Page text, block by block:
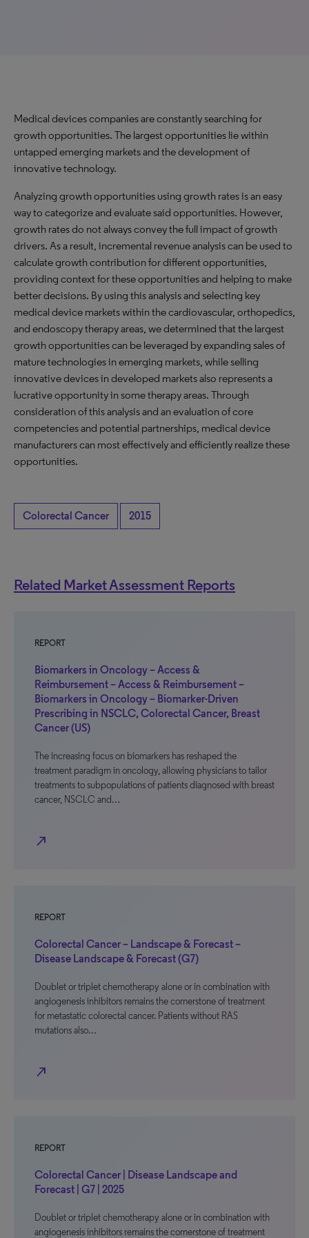
Medical devices companies are constantly searching for
growth opportunities. The largest opportunities lie within
untapped emerging markets and the development of
innovative technology.
Analyzing growth opportunities using growth rates is an easy
way to categorize and evaluate said opportunities. However,
growth rates do not always convey the full impact of growth
drivers. As a result, incremental revenue analysis can be used to
calculate growth contribution for different opportunities,
providing context for these opportunities and helping to make
better decisions. By using this analysis and selecting key
medical device markets within the cardiovascular, orthopedics,
and endoscopy therapy areas, we determined that the largest
growth opportunities can be leveraged by expanding sales of
mature technologies in emerging markets, while selling
innovative devices in developed markets also represents a
lucrative opportunity in some therapy areas. Through
consideration of this analysis and an evaluation of core
competencies and potential partnerships, medical device
manufacturers can most effectively and efficiently realize these
opportunities.
Colorectal Cancer 2015
Related Market Assessment Reports
REPORT
Biomarkers in Oncology – Access &
Reimbursement – Access & Reimbursement –
Biomarkers in Oncology – Biomarker-Driven
Prescribing in NSCLC, Colorectal Cancer, Breast
Cancer (US)
The increasing focus on biomarkers has reshaped the
treatment paradigm in oncology, allowing physicians to tailor
treatments to subpopulations of patients diagnosed with breast
cancer, NSCLC and…
north_east
REPORT
Colorectal Cancer – Landscape & Forecast –
Disease Landscape & Forecast (G7)
Doublet or triplet chemotherapy alone or in combination with
angiogenesis inhibitors remains the cornerstone of treatment
for metastatic colorectal cancer. Patients without RAS
mutations also…
north_east
REPORT
Colorectal Cancer | Disease Landscape and
Forecast | G7 | 2025
Doublet or triplet chemotherapy alone or in combination with
angiogenesis inhibitors remains the cornerstone of treatment